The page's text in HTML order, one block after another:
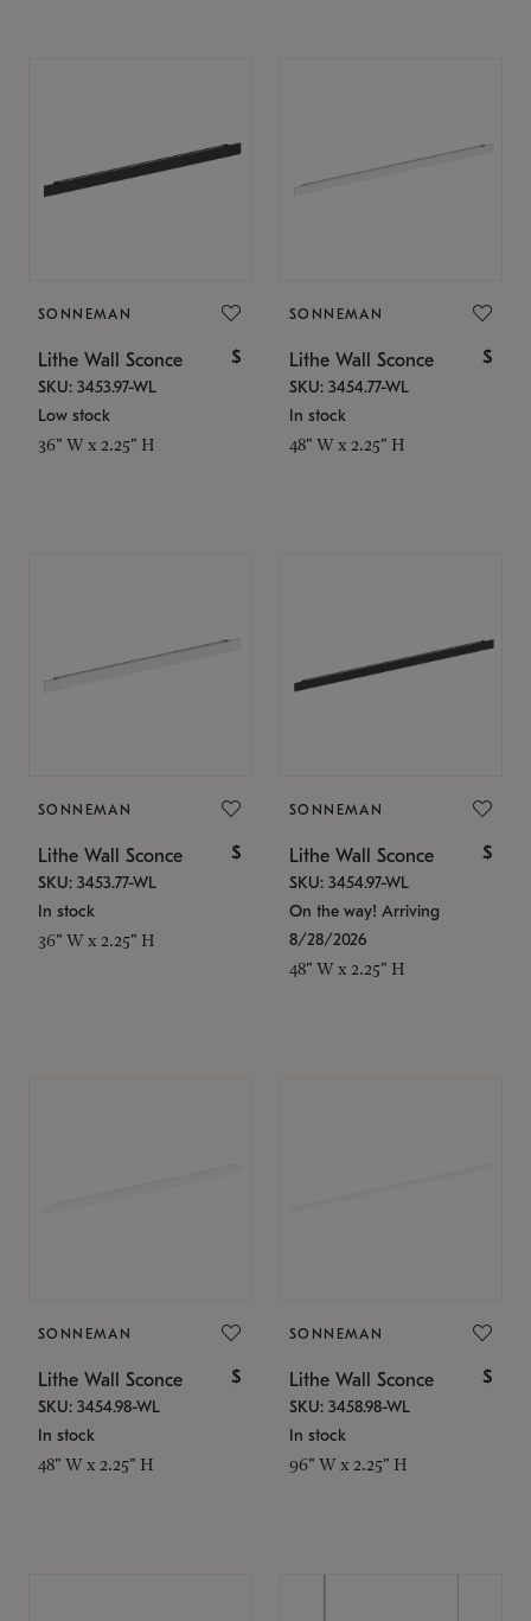
SONNEMAN
Lithe Wall Sconce $
SKU: 3453.97-WL
Low stock
36" W x 2.25" H
SONNEMAN
Lithe Wall Sconce $
SKU: 3454.77-WL
In stock
48" W x 2.25" H
SONNEMAN
Lithe Wall Sconce $
SKU: 3453.77-WL
In stock
36" W x 2.25" H
SONNEMAN
Lithe Wall Sconce $
SKU: 3454.97-WL
On the way! Arriving
8/28/2026
48" W x 2.25" H
SONNEMAN
Lithe Wall Sconce $
SKU: 3454.98-WL
In stock
48" W x 2.25" H
SONNEMAN
Lithe Wall Sconce $
SKU: 3458.98-WL
In stock
96" W x 2.25" H